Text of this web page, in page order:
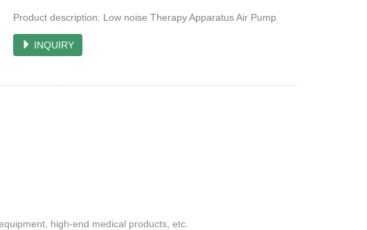
Product description: Low noise Therapy Apparatus Air Pump
INQUIRY
high-end medical products, etc.